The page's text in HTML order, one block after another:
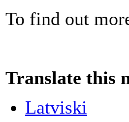
To find out
Translate this
Latviski